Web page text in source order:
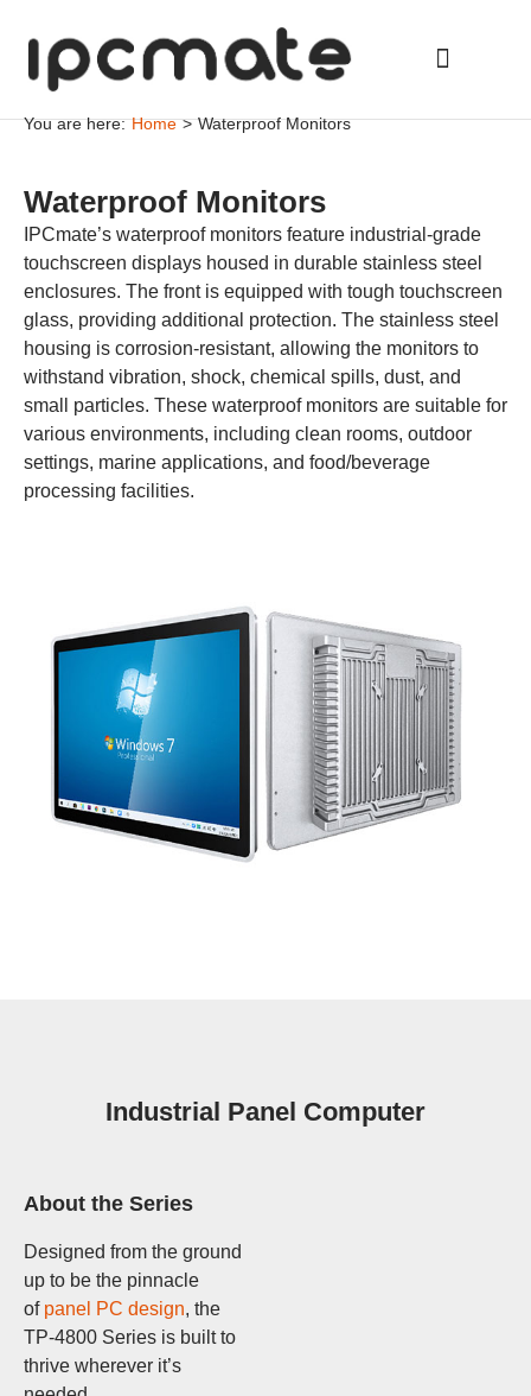
You are here: Home > Waterproof Monitors
Waterproof Monitors
IPCmate’s waterproof monitors feature industrial-grade
touchscreen displays housed in durable stainless steel
enclosures. The front is equipped with tough touchscreen
glass, providing additional protection. The stainless steel
housing is corrosion-resistant, allowing the monitors to
withstand vibration, shock, chemical spills, dust, and
small particles. These waterproof monitors are suitable for
various environments, including clean rooms, outdoor
settings, marine applications, and food/beverage
processing facilities.
Industrial Panel Computer
About the Series
Designed from the ground
up to be the pinnacle
of panel PC design, the
TP-4800 Series is built to
thrive wherever it’s